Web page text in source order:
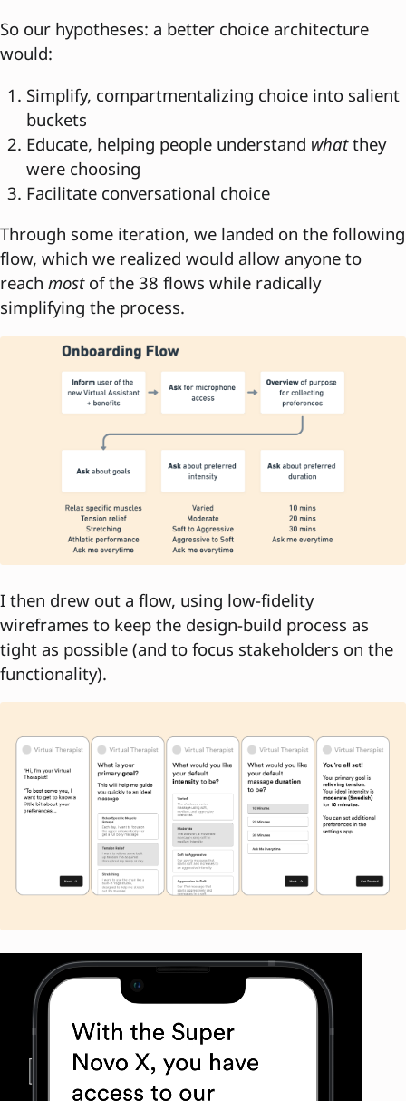
So our hypotheses: a better choice architecture
would:
Simplify, compartmentalizing choice into salient
buckets
Educate, helping people understand whatthey
were choosing
Facilitate conversational choice
Through some iteration, we landed on the following
flow, which we realized would allow anyone to
reach mostof the 38 flows while radically
simplifying the process.
I then drew out a flow, using low-fidelity
wireframes to keep the design-build process as
tight as possible (and to focus stakeholders on the
functionality).